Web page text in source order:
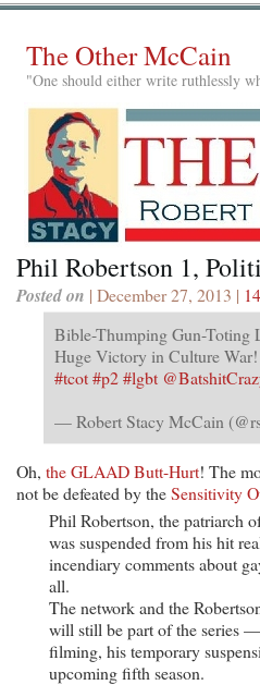
The Other McCain
"One should either write ruthlessly
Phil Robertson 1,
Posted on | December 27, 2013 |
Bible-Thumping Gun-Toting
Huge Victory in Culture War!
#tcot#p2#lgbt
— Robert Stacy McCain
Oh, the GLAAD Butt-Hurt! The
not be defeated by theSensitivity
Phil Robertson, the patriarch
was suspended from his hit
incendiary comments about
all.
The network and the
will still be part of the series
filming, his temporary
upcoming fifth season.